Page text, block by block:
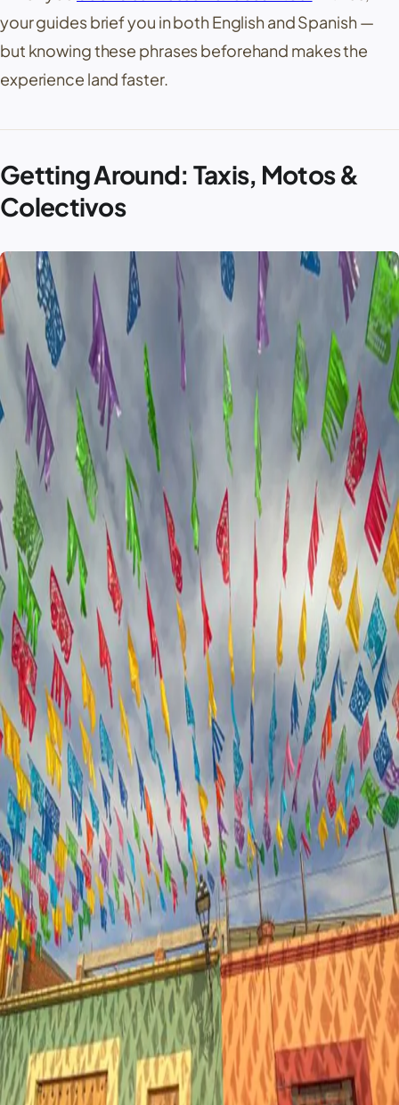
your guides brief you in both English and Spanish —
but knowing these phrases beforehand makes the
experience land faster.
Getting Around: Taxis, Motos &
Colectivos